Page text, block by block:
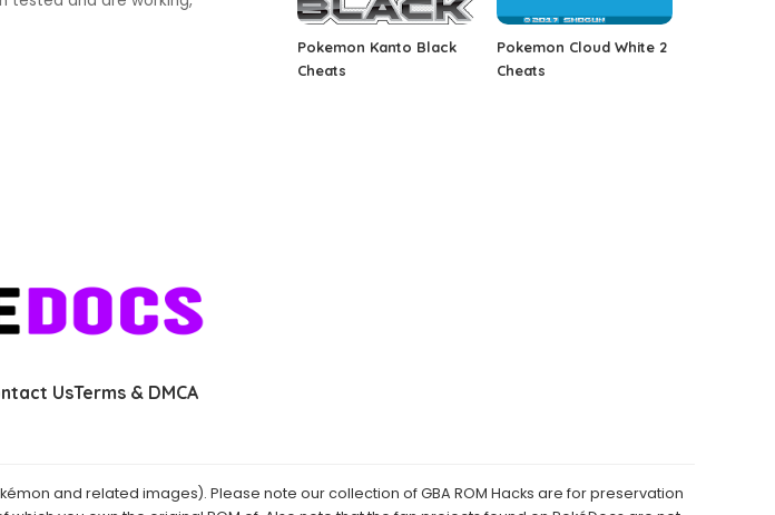
Pokemon Kanto Black
Cheats
Pokemon Cloud White 2
Cheats
UsTerms & DMCA
and related images). Please note our collection of GBA ROM Hacks are for preservation